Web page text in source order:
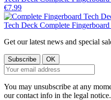
€7.99
Tech Deck Complete
Get our latest news and special
You may unsubscribe at any
our contact info in the legal notice.